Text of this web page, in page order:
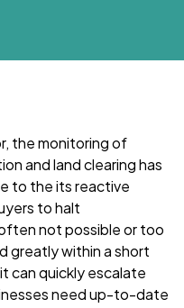
the monitoring of
and land clearing has
to the its reactive
to halt
not possible or too
greatly within a short
can quickly escalate
need up-to-date